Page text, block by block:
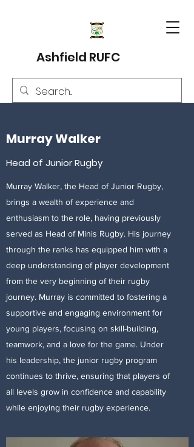
Ashfield RUFC
Murray Walker
Head of Junior Rugby
Murray Walker, the Head of Junior Rugby,
brings a wealth of experience and
enthusiasm to the role, having previously
served as Head of Minis Rugby. His journey
through the ranks has equipped him with a
deep understanding of player development
from the very beginning of their rugby
journey. Murray is committed to fostering a
supportive and engaging environment for
young players, focusing on skill-building,
teamwork, and a love for the game. Under
his leadership, the junior rugby program
continues to thrive, ensuring that players of
all levels grow in confidence and capability
while enjoying their rugby experience.